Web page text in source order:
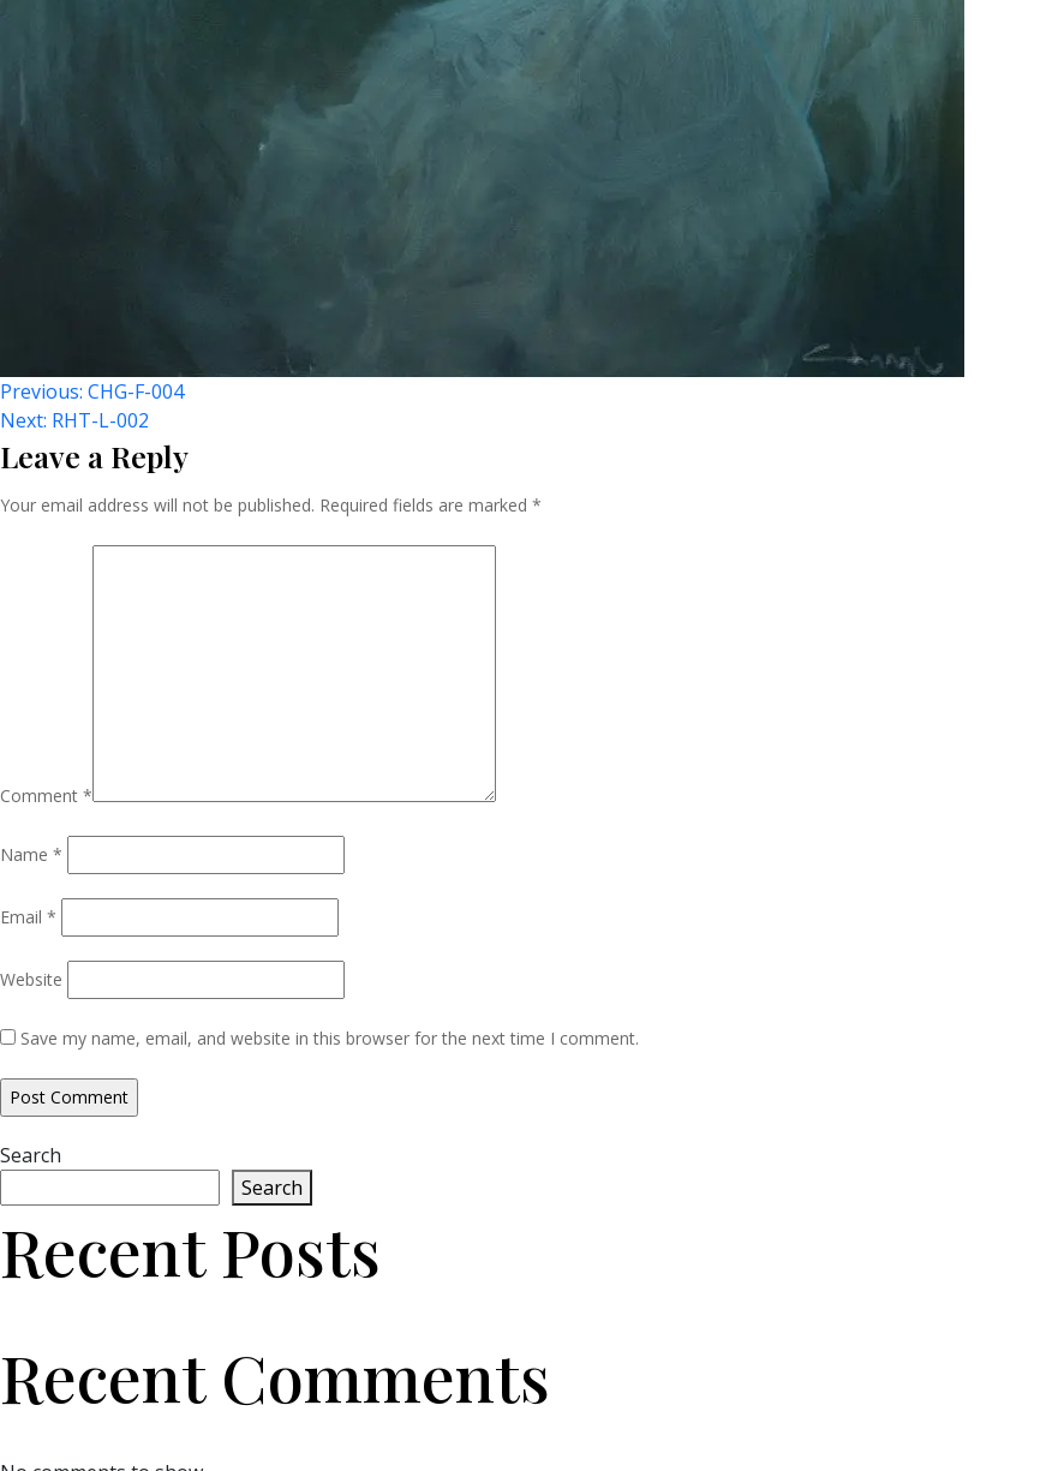
Post
Navigation
Previous: CHG-F-004
Next: RHT-L-002
Leave a Reply
Your email address will not be published. Required fields are marked *
Comment *
Name *
Email *
Website
Save my name, email, and website in this browser for the next time I comment.
Search
Search
Recent Posts
Recent Comments